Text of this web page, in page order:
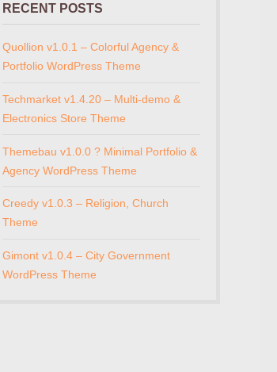
RECENT POSTS
Quollion v1.0.1 – Colorful Agency &
Portfolio WordPress Theme
Techmarket v1.4.20 – Multi-demo &
Electronics Store Theme
Themebau v1.0.0 ? Minimal Portfolio &
Agency WordPress Theme
Creedy v1.0.3 – Religion, Church
Theme
Gimont v1.0.4 – City Government
WordPress Theme